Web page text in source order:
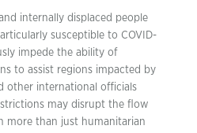
internally displaced people
susceptible to COVID-
impede the ability of
to assist regions impacted by
other international officials
may disrupt the flow
more than just humanitarian